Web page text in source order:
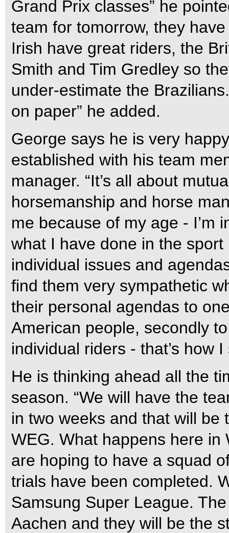
Grand Prix classes” he
team for tomorrow, they
Irish have great riders, the
Smith and Tim Gredley so
under-estimate the
on paper” he added.
George says he is very
established with his team
manager. “It’s all about
horsemanship and horse
me because of my age - I’m
what I have done in the
individual issues and
find them very sympathetic
their personal agendas to
American people, secondly
individual riders - that’s how
He is thinking ahead all the
season. “We will have the
in two weeks and that will
WEG. What happens here in
are hoping to have a squad
trials have been completed.
Samsung Super League.
Aachen and they will be the